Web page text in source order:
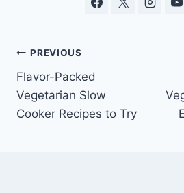
Post
navigation
PREVIOUS
Flavor-Packed
Vegetarian Slow
Cooker Recipes to Try